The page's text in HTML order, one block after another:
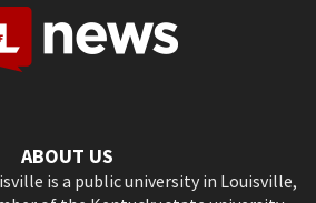
ABOUT US
is a public university in Louisville,